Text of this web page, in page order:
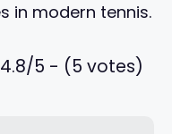
in modern tennis.
4.8/5 - (5 votes)